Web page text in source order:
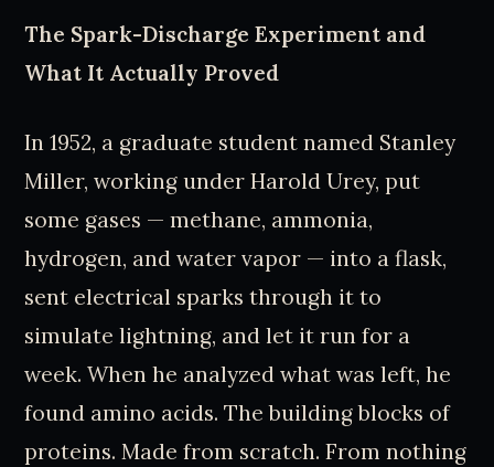
The Spark-Discharge Experiment and
What It Actually Proved
In 1952, a graduate student named Stanley
Miller, working under Harold Urey, put
some gases — methane, ammonia,
hydrogen, and water vapor — into a flask,
sent electrical sparks through it to
simulate lightning, and let it run for a
week. When he analyzed what was left, he
found amino acids. The building blocks of
proteins. Made from scratch. From nothing